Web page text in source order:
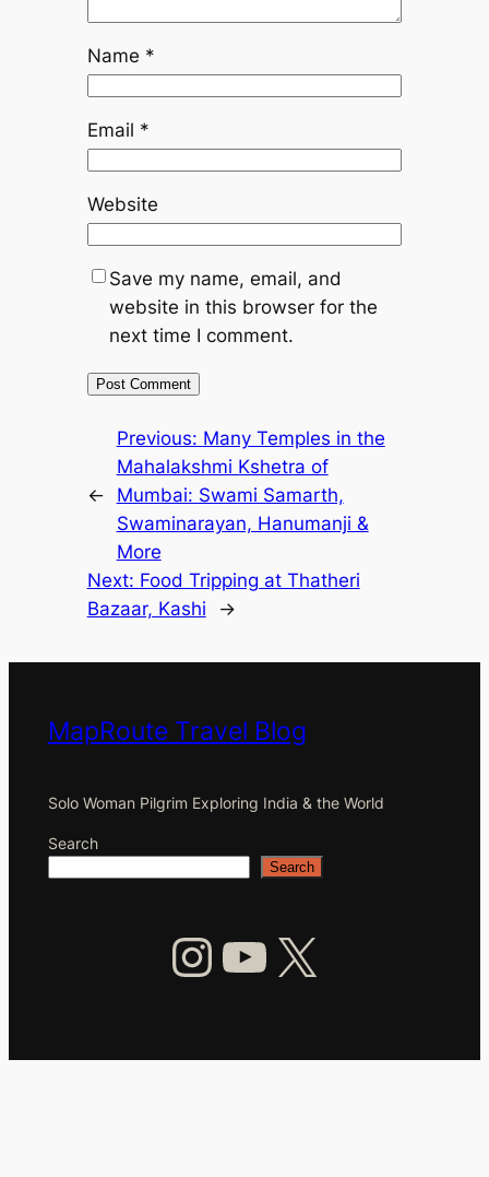
Name *
Email *
Website
Save my name, email, and
website in this browser for the
next time I comment.
←
Previous: Many Temples in the
Mahalakshmi Kshetra of
Mumbai: Swami Samarth,
Swaminarayan, Hanumanji &
More
Next: Food Tripping at Thatheri
Bazaar, Kashi
→
MapRoute Travel Blog
Solo Woman Pilgrim Exploring India & the World
Search
Search
InstagramYouTube X